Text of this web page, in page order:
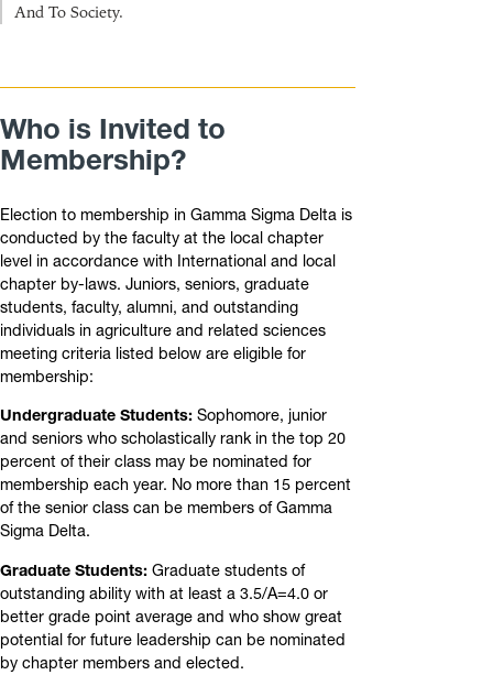
And To Society.
Who is Invited to
Membership?
Election to membership in Gamma Sigma Delta is
conducted by the faculty at the local chapter
level in accordance with International and local
chapter by-laws. Juniors, seniors, graduate
students, faculty, alumni, and outstanding
individuals in agriculture and related sciences
meeting criteria listed below are eligible for
membership:
Undergraduate Students: Sophomore, junior
and seniors who scholastically rank in the top 20
percent of their class may be nominated for
membership each year. No more than 15 percent
of the senior class can be members of Gamma
Sigma Delta.
Graduate Students: Graduate students of
outstanding ability with at least a 3.5/A=4.0 or
better grade point average and who show great
potential for future leadership can be nominated
by chapter members and elected.